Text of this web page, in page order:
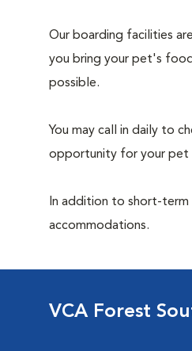
Our boarding facilities
you bring your pet's
possible.
You may call in daily to
opportunity for your pet
In addition to short-
accommodations.
VCA Forest